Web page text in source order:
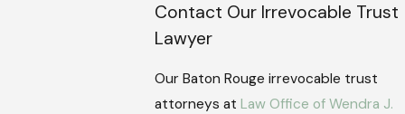
Contact Our Irrevocable Trust
Lawyer
Our Baton Rouge irrevocable trust
attorneys at Law Office of Wendra J.